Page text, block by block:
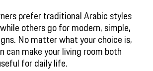
prefer traditional Arabic styles
others go for modern, simple,
No matter what your choice is,
can make your living room both
for daily life.